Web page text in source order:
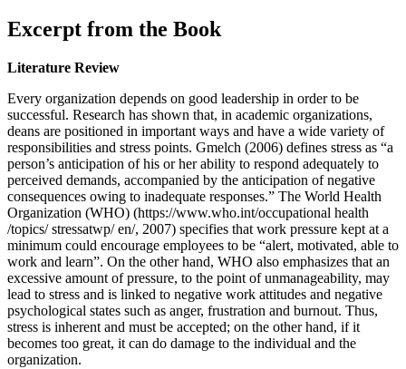
Excerpt from the Book
Literature Review
Every organization depends on good leadership in order to be
successful. Research has shown that, in academic organizations,
deans are positioned in important ways and have a wide variety of
responsibilities and stress points. Gmelch (2006) defines stress as “a
person’s anticipation of his or her ability to respond adequately to
perceived demands, accompanied by the anticipation of negative
consequences owing to inadequate responses.” The World Health
Organization (WHO) (https://www.who.int/occupational health
/topics/ stressatwp/ en/, 2007) specifies that work pressure kept at a
minimum could encourage employees to be “alert, motivated, able to
work and learn”. On the other hand, WHO also emphasizes that an
excessive amount of pressure, to the point of unmanageability, may
lead to stress and is linked to negative work attitudes and negative
psychological states such as anger, frustration and burnout. Thus,
stress is inherent and must be accepted; on the other hand, if it
becomes too great, it can do damage to the individual and the
organization.